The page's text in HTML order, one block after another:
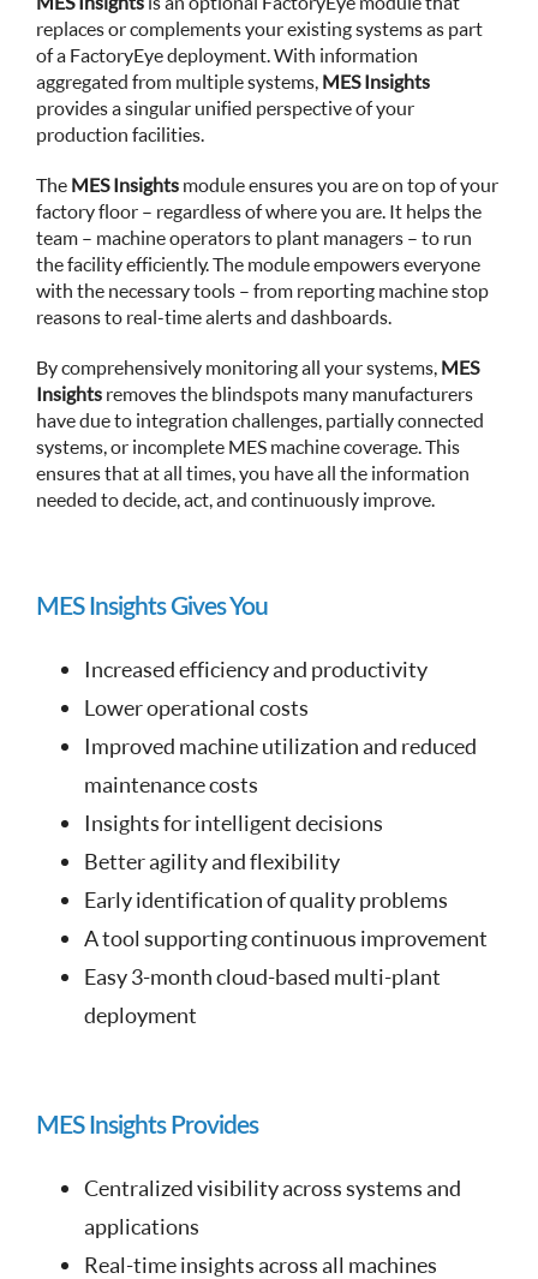
replaces or complements your existing systems as part
of a FactoryEye deployment. With information
aggregated from multiple systems, MES Insights
provides a singular unified perspective of your
production facilities.
The MES Insightsmodule ensures you are on top of your
factory floor – regardless of where you are. It helps the
team – machine operators to plant managers – to run
the facility efficiently. The module empowers everyone
with the necessary tools – from reporting machine stop
reasons to real-time alerts and dashboards.
By comprehensively monitoring all your systems, MES
Insightsremoves the blindspots many manufacturers
have due to integration challenges, partially connected
systems, or incomplete MES machine coverage. This
ensures that at all times, you have all the information
needed to decide, act, and continuously improve.
MES Insights Gives You
Increased efficiency and productivity
Lower operational costs
Improved machine utilization and reduced
maintenance costs
Insights for intelligent decisions
Better agility and flexibility
Early identification of quality problems
A tool supporting continuous improvement
Easy 3-month cloud-based multi-plant
deployment
MES Insights Provides
Centralized visibility across systems and
applications
Real-time insights across all machines